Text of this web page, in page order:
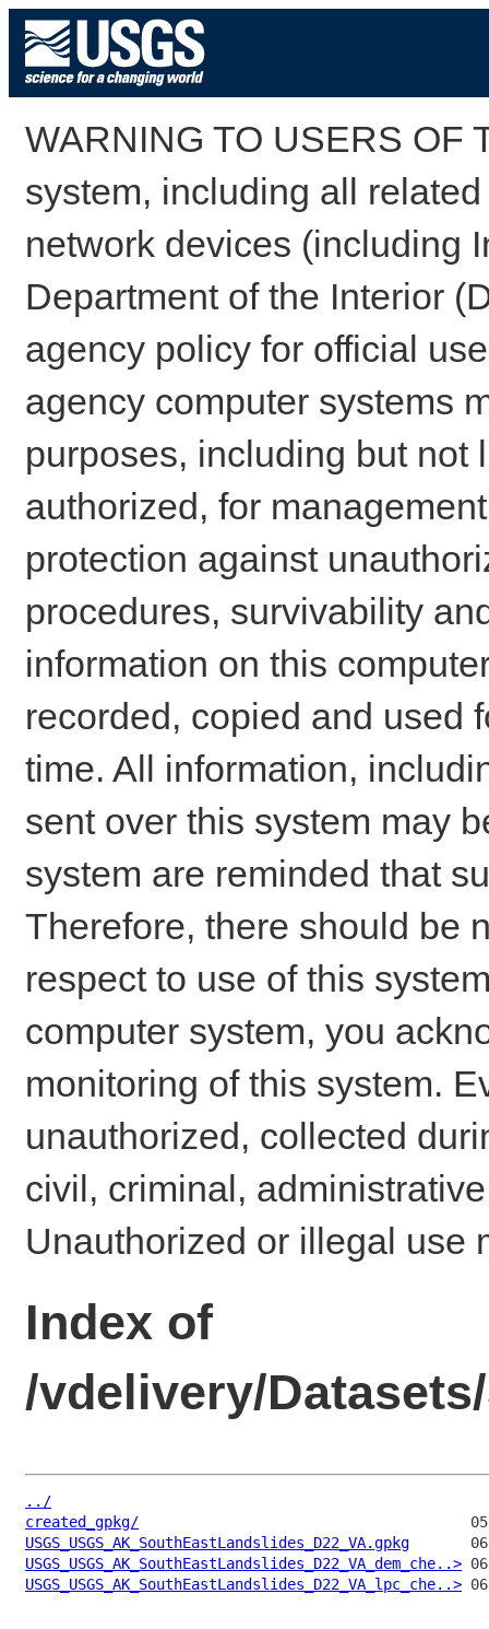
WARNING TO USERS OF
system, including all
network devices (including
Department of the Interior
agency policy for official
agency computer systems
purposes, including but not
authorized, for
protection against
procedures, survivability
information on this
recorded, copied and used
time. All information,
sent over this system may
system are reminded that
Therefore, there should be
respect to use of this
computer system, you
monitoring of this system.
unauthorized, collected
civil, criminal,
Unauthorized or illegal use
Index of
/vdelivery/
../
created_gpkg/
USGS_USGS_AK_SouthEastLandslides_D22_VA.gpkg
USGS_USGS_AK_SouthEastLandslides_D22_VA_dem_che..>
USGS_USGS_AK_SouthEastLandslides_D22_VA_lpc_che..>